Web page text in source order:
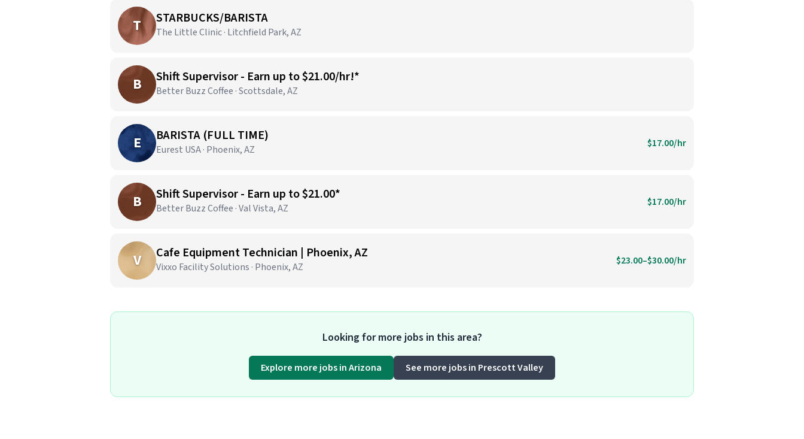
T STARBUCKS/BARISTA
The Little Clinic · Litchfield Park, AZ
B Shift Supervisor - Earn up to $21.00/hr!*
Better Buzz Coffee · Scottsdale, AZ
E BARISTA (FULL TIME)
Eurest USA · Phoenix, AZ $17.00/hr
B Shift Supervisor - Earn up to $21.00*
Better Buzz Coffee · Val Vista, AZ $17.00/hr
V Cafe Equipment Technician | Phoenix, AZ
Vixxo Facility Solutions · Phoenix, AZ $23.00–$30.00/hr
Looking for more jobs in this area?
Explore more jobs in Arizona See more jobs in Prescott Valley